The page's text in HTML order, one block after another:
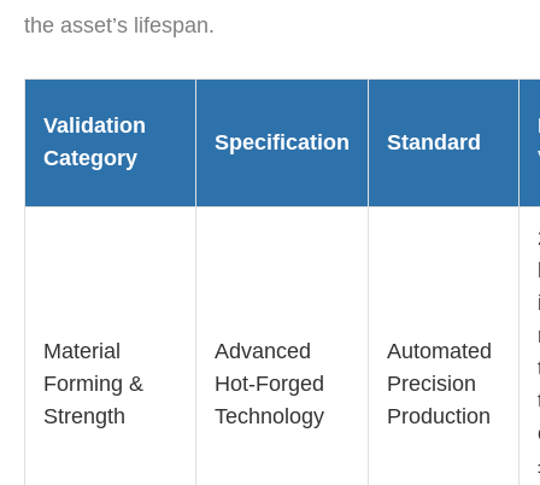
the asset’s lifespan.
Validation
Category
Specification Standard
Material
Forming &
Strength
Advanced
Hot-Forged
Technology
Automated
Precision
Production